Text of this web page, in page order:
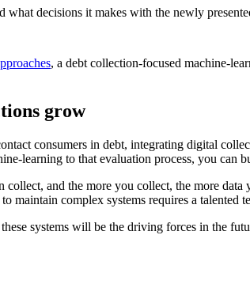
what decisions it makes with the newly
, a debt collection-focused machine-
grow
consumers in debt, integrating digital
learning to that evaluation process, you can
collect, and the more you collect, the more
maintain complex systems requires a talented
systems will be the driving forces in the